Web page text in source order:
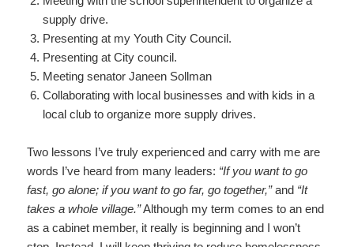
supply drive.
Presenting at my Youth City Council.
Presenting at City council.
Meeting senator Janeen Sollman
Collaborating with local businesses and with kids in a
local club to organize more supply drives.
Two lessons I’ve truly experienced and carry with me are
words I’ve heard from many leaders: “If you want to go
fast, go alone; if you want to go far, go together,”and “It
takes a whole village.”Although my term comes to an end
as a cabinet member, it really is beginning and I won’t